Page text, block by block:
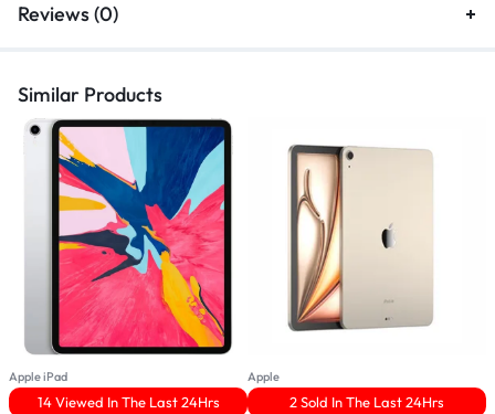
Reviews (0)
Similar Products
Apple iPad
14 Viewed In The Last 24Hrs
Apple
2 Sold In The Last 24Hrs